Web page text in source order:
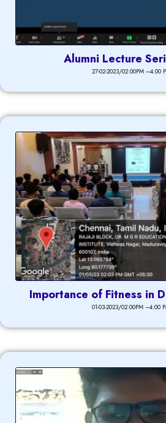
Alumni Lecture
27-02-2023/02:00PM –4:00
Importance of Fitness in
01-03-2023/02:00PM –4:00